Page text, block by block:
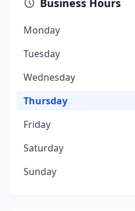
Business Hours
Monday
Tuesday
Wednesday
Thursday
Friday
Saturday
Sunday